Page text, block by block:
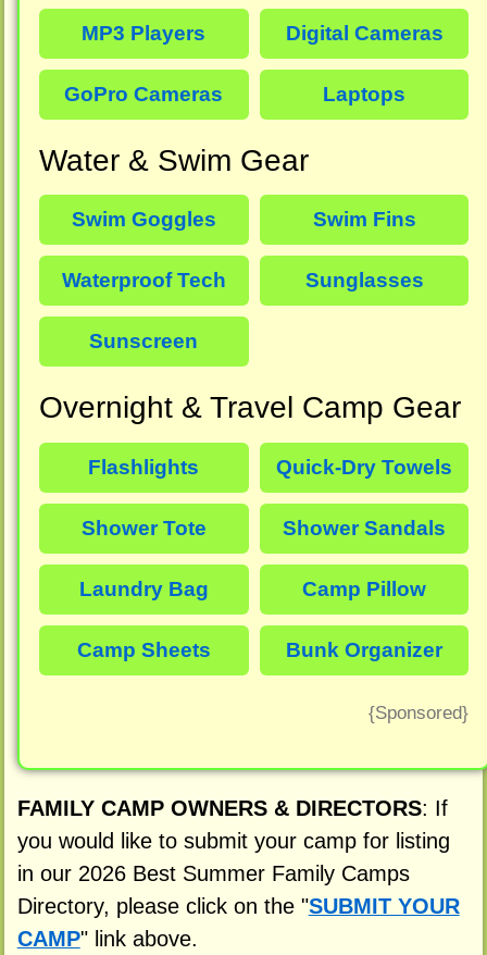
MP3 Players Digital Cameras
GoPro Cameras Laptops
Water & Swim Gear
Swim Goggles Swim Fins
Waterproof Tech Sunglasses
Sunscreen
Overnight & Travel Camp Gear
Flashlights Quick-Dry Towels
Shower Tote Shower Sandals
Laundry Bag Camp Pillow
Camp Sheets Bunk Organizer
{Sponsored}
FAMILY CAMP OWNERS & DIRECTORS: If
you would like to submit your camp for listing
in our 2026 Best Summer Family Camps
Directory, please click on the "SUBMIT YOUR
CAMP" link above.